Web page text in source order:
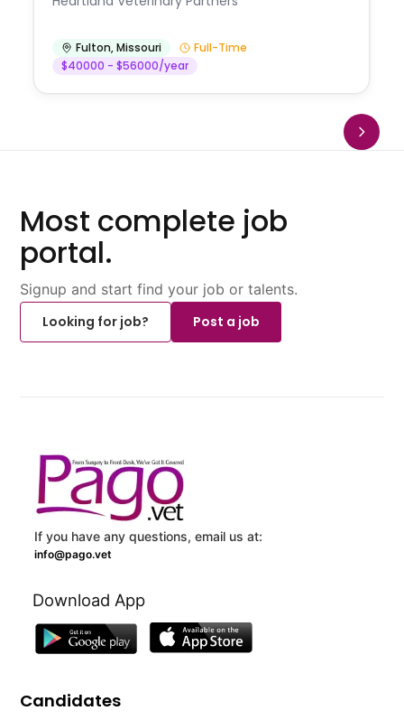
Fulton,Missouri
Full-Time
$40000 - $56000/year
Most complete job
portal.
Signup and start find your job or talents.
Looking for job?
Post a job
If you have any questions, email us at:
info@pago.vet
Download App
Candidates